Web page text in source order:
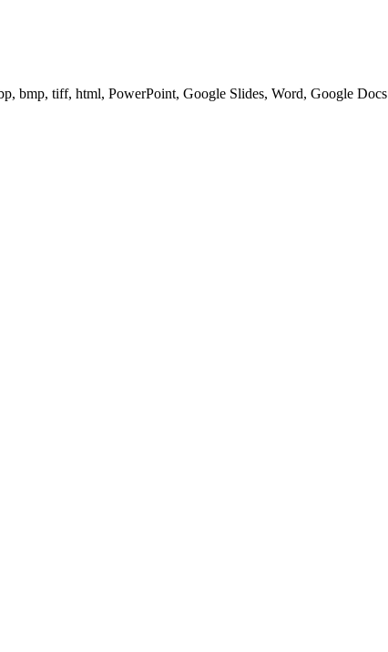
bmp, tiff, html, PowerPoint, Google Slides, Word, Google Docs